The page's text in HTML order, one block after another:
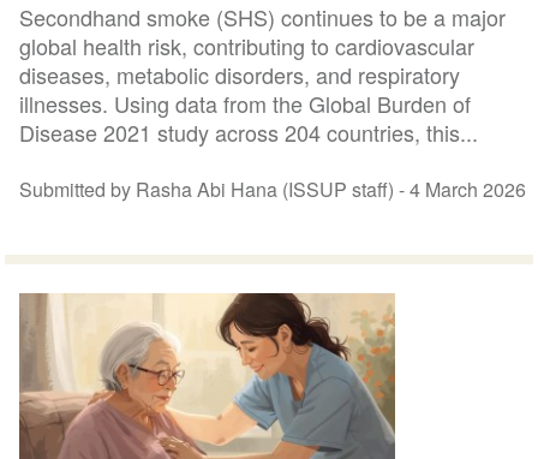
Secondhand smoke (SHS) continues to be a major
global health risk, contributing to cardiovascular
diseases, metabolic disorders, and respiratory
illnesses. Using data from the Global Burden of
Disease 2021 study across 204 countries, this...
Submitted by Rasha Abi Hana (ISSUP staff) -4 March 2026